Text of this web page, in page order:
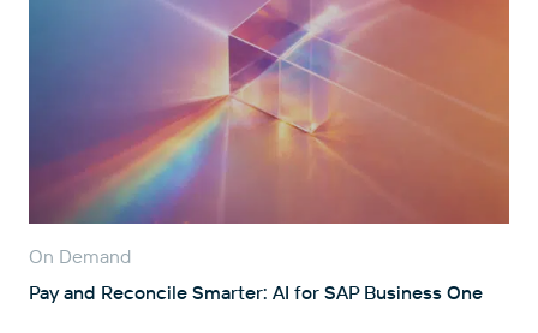
On Demand
Pay and Reconcile Smarter: AI for SAP Business One